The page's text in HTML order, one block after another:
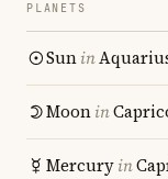
PLANETS
Sunin
Moonin
Mercuryin